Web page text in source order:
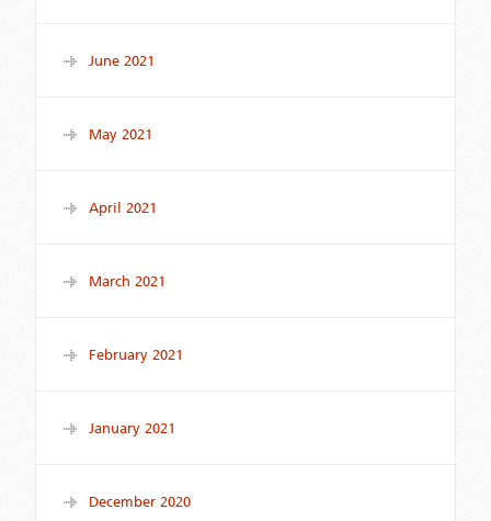
June 2021
May 2021
April 2021
March 2021
February 2021
January 2021
December 2020